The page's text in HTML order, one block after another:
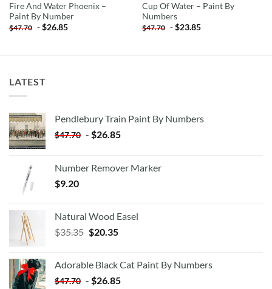
Fire And Water Phoenix –
Paint By Number
$47.70 -$26.85
Cup Of Water – Paint By
Numbers
$47.70 -$23.85
LATEST
Pendlebury Train Paint By Numbers
$47.70 - $26.85
Number Remover Marker
$9.20
Natural Wood Easel
$35.35 Original
$35.35.
$20.35Current
$20.35.
Adorable Black Cat Paint By Numbers
$47.70 - $26.85